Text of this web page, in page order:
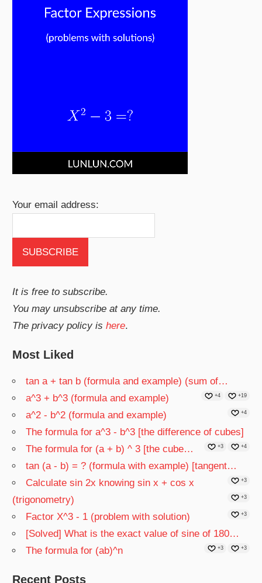
Your email address:
It is free to subscribe.
You may unsubscribe at any time.
The privacy policy ishere.
Most Liked
tan a + tan b (formula and example) (sum of…
+19
a^3 + b^3 (formula and example) +4
a^2 - b^2 (formula and example) +4
The formula for a^3 - b^3 [the difference of cubes]
+4
The formula for (a + b) ^ 3 [the cube… +3
tan (a - b) = ? (formula with example) [tangent…
+3
Calculate sin 2x knowing sin x + cos x
(trigonometry)
+3
Factor X^3 - 1 (problem with solution) +3
[Solved] What is the exact value of sine of 180…
+3
The formula for (ab)^n +3
Recent Posts